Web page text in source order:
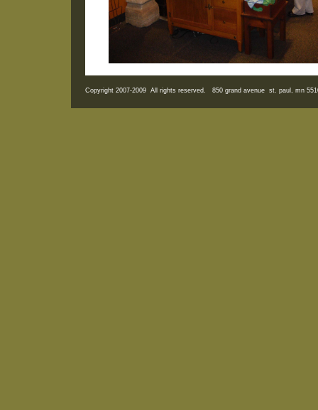
Copyright 2007-2009 All rights reserved. 850 grand avenue st. paul, mn